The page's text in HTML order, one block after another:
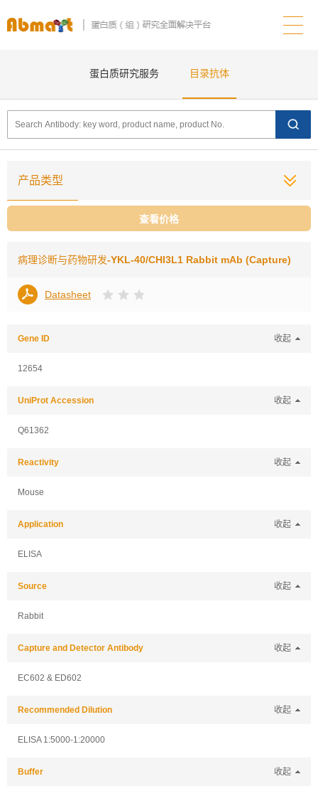
蛋白质研究服务 目录抗体
产品类型
查看价格
病理诊断与药物研发-YKL-40/CHI3L1 Rabbit mAb (Capture)
Datasheet
Gene ID 收起
12654
UniProt Accession 收起
Q61362
Reactivity 收起
Mouse
Application 收起
ELISA
Source 收起
Rabbit
Capture and Detector Antibody 收起
EC602 & ED602
Recommended Dilution 收起
ELISA 1:5000-1:20000
Buffer 收起